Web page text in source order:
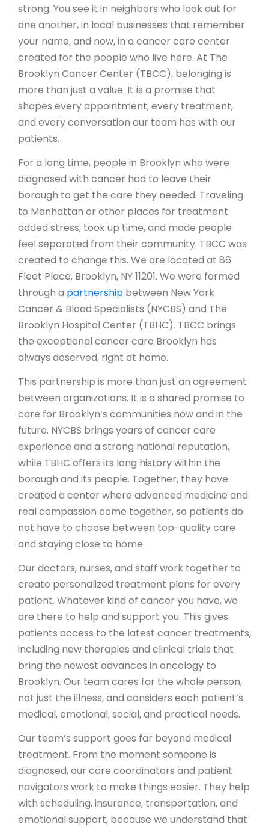
strong. You see it in neighbors who look out for
one another, in local businesses that remember
your name, and now, in a cancer care center
created for the people who live here. At The
Brooklyn Cancer Center (TBCC), belonging is
more than just a value. It is a promise that
shapes every appointment, every treatment,
and every conversation our team has with our
patients.
For a long time, people in Brooklyn who were
diagnosed with cancer had to leave their
borough to get the care they needed. Traveling
to Manhattan or other places for treatment
added stress, took up time, and made people
feel separated from their community. TBCC was
created to change this. We are located at 86
Fleet Place, Brooklyn, NY 11201. We were formed
through a partnership between New York
Cancer & Blood Specialists (NYCBS) and The
Brooklyn Hospital Center (TBHC). TBCC brings
the exceptional cancer care Brooklyn has
always deserved, right at home.
This partnership is more than just an agreement
between organizations. It is a shared promise to
care for Brooklyn’s communities now and in the
future. NYCBS brings years of cancer care
experience and a strong national reputation,
while TBHC offers its long history within the
borough and its people. Together, they have
created a center where advanced medicine and
real compassion come together, so patients do
not have to choose between top-quality care
and staying close to home.
Our doctors, nurses, and staff work together to
create personalized treatment plans for every
patient. Whatever kind of cancer you have, we
are there to help and support you. This gives
patients access to the latest cancer treatments,
including new therapies and clinical trials that
bring the newest advances in oncology to
Brooklyn. Our team cares for the whole person,
not just the illness, and considers each patient’s
medical, emotional, social, and practical needs.
Our team’s support goes far beyond medical
treatment. From the moment someone is
diagnosed, our care coordinators and patient
navigators work to make things easier. They help
with scheduling, insurance, transportation, and
emotional support, because we understand that